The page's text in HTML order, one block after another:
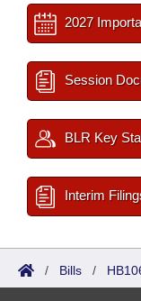
2027
Session
BLR Key
Interim
/ Bills /